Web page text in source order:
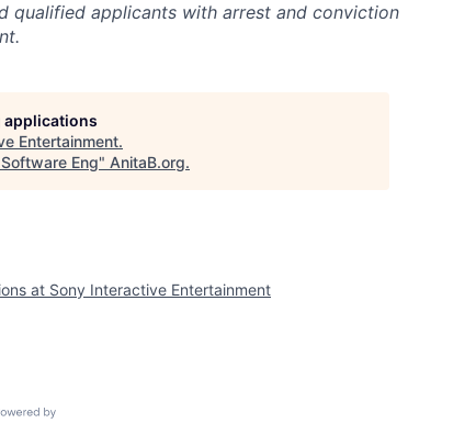
qualified applicants with arrest and conviction
applications
Entertainment.
Eng" AnitaB.org.
at Sony Interactive Entertainment
by Getro.com